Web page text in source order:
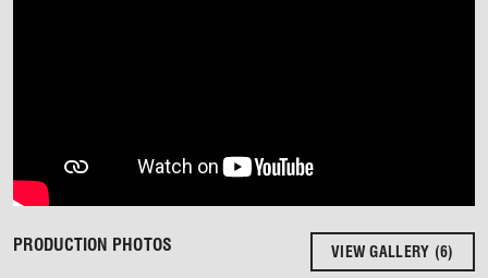
PRODUCTION PHOTOS VIEW GALLERY (6)